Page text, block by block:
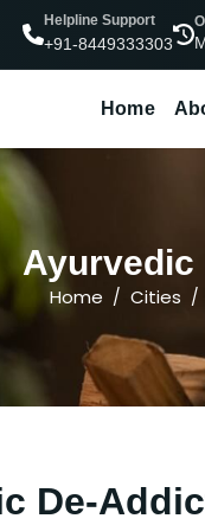
Helpline Support
+91-8449333303
Home
Ayurvedic
Home Cities
De-